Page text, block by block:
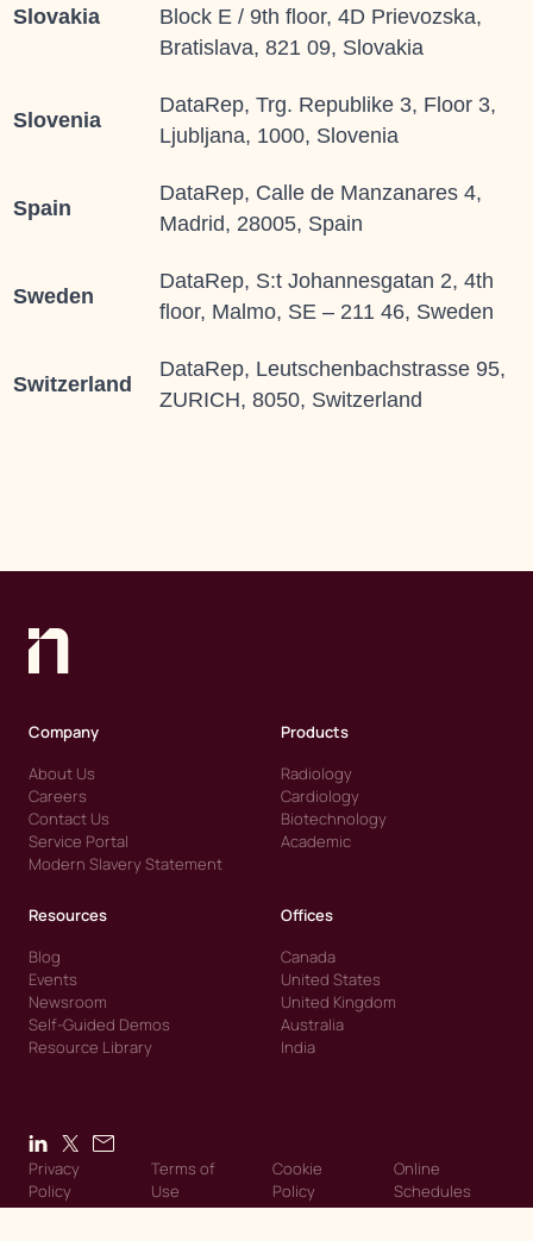
Slovakia
Block E / 9th floor, 4D Prievozska,
Bratislava, 821 09, Slovakia
Slovenia
DataRep, Trg. Republike 3, Floor 3,
Ljubljana, 1000, Slovenia
Spain
DataRep, Calle de Manzanares 4,
Madrid, 28005, Spain
Sweden
DataRep, S:t Johannesgatan 2, 4th
floor, Malmo, SE – 211 46, Sweden
Switzerland
DataRep, Leutschenbachstrasse 95,
ZURICH, 8050, Switzerland
Company
About Us
Careers
Contact Us
Service Portal
Modern Slavery Statement
Products
Radiology
Cardiology
Biotechnology
Academic
Resources
Blog
Events
Newsroom
Self-Guided Demos
Resource Library
Offices
Canada
United States
United Kingdom
Australia
India
Privacy
Policy
Terms of
Use
Cookie
Policy
Online
Schedules
© 2026 Intelerad. Intelerad. All Rights Reserved.